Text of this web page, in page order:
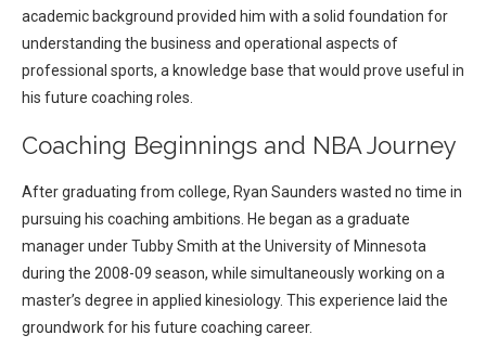
academic background provided him with a solid foundation for
understanding the business and operational aspects of
professional sports, a knowledge base that would prove useful in
his future coaching roles.
Coaching Beginnings and NBA Journey
After graduating from college, Ryan Saunders wasted no time in
pursuing his coaching ambitions. He began as a graduate
manager under Tubby Smith at the University of Minnesota
during the 2008-09 season, while simultaneously working on a
master’s degree in applied kinesiology. This experience laid the
groundwork for his future coaching career.